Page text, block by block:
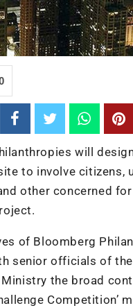
will
to involve citizens,
other concerned
of Bloomberg
senior officials of
Ministry the broad
Competition’